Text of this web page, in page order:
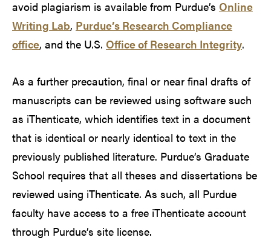
avoid plagiarism is available from Purdue’s Online
Writing Lab, Purdue’s Research Compliance
office, and the U.S. Office of Research Integrity.
As a further precaution, final or near final drafts of
manuscripts can be reviewed using software such
as iThenticate, which identifies text in a document
that is identical or nearly identical to text in the
previously published literature. Purdue’s Graduate
School requires that all theses and dissertations be
reviewed using iThenticate. As such, all Purdue
faculty have access to a free iThenticate account
through Purdue’s site license.